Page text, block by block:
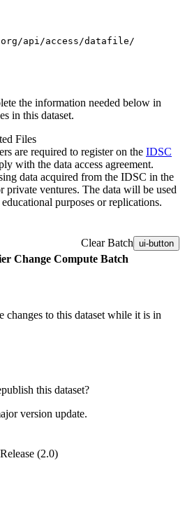
api/access/datafile/
the information needed below in
in this dataset.
Files
are required to register on the IDSC
with the data access agreement.
data acquired from the IDSC in the
private ventures. The data will be used
purposes or replications.
Clear Batch ui-button
Change Compute Batch
to this dataset while it is in
this dataset?
version update.
(2.0)